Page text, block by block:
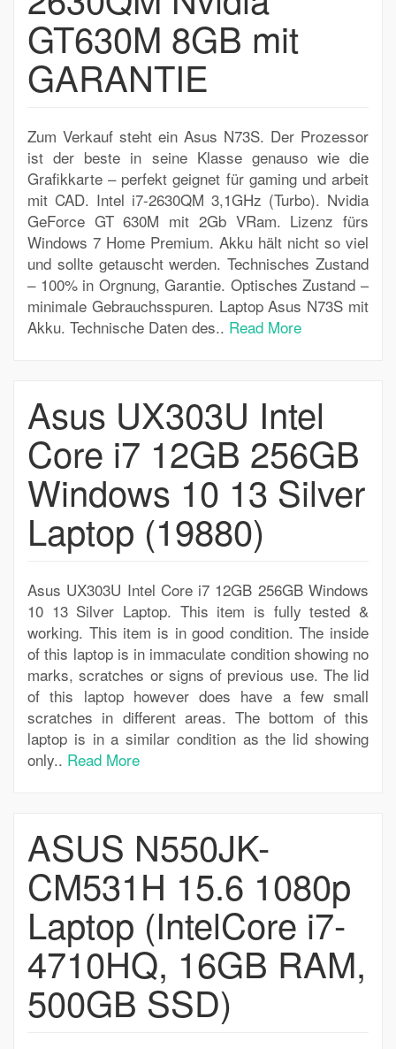
GT630M 8GB mit
GARANTIE
Zum Verkauf steht ein Asus N73S. Der Prozessor
ist der beste in seine Klasse genauso wie die
Grafikkarte – perfekt geignet für gaming und arbeit
mit CAD. Intel i7-2630QM 3,1GHz (Turbo). Nvidia
GeForce GT 630M mit 2Gb VRam. Lizenz fürs
Windows 7 Home Premium. Akku hält nicht so viel
und sollte getauscht werden. Technisches Zustand
– 100% in Orgnung, Garantie. Optisches Zustand –
minimale Gebrauchsspuren. Laptop Asus N73S mit
Akku. Technische Daten des.. Read More
Asus UX303U Intel
Core i7 12GB 256GB
Windows 10 13 Silver
Laptop (19880)
Asus UX303U Intel Core i7 12GB 256GB Windows
10 13 Silver Laptop. This item is fully tested &
working. This item is in good condition. The inside
of this laptop is in immaculate condition showing no
marks, scratches or signs of previous use. The lid
of this laptop however does have a few small
scratches in different areas. The bottom of this
laptop is in a similar condition as the lid showing
only.. Read More
ASUS N550JK-
CM531H 15.6 1080p
Laptop (IntelCore i7-
4710HQ, 16GB RAM,
500GB SSD)